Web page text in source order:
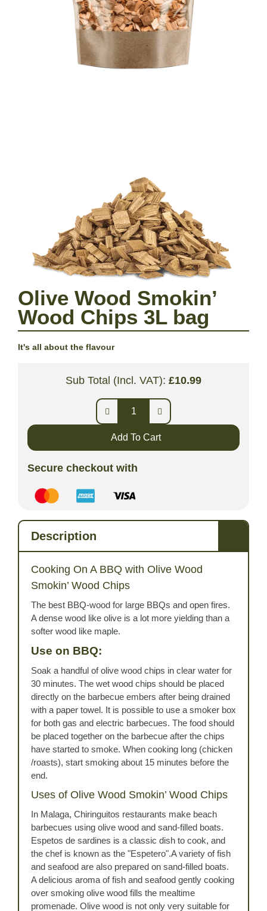
Olive Wood Smokin’
Wood Chips 3L bag
It's all about the flavour
Sub Total (Incl. VAT): £10.99
Add To Cart
Secure checkout with
Description
Cooking On A BBQ with Olive Wood
Smokin’ Wood Chips
The best BBQ-wood for large BBQs and open fires.
A dense wood like olive is a lot more yielding than a
softer wood like maple.
Use on BBQ:
Soak a handful of olive wood chips in clear water for
30 minutes. The wet wood chips should be placed
directly on the barbecue embers after being drained
with a paper towel. It is possible to use a smoker box
for both gas and electric barbecues. The food should
be placed together on the barbecue after the chips
have started to smoke. When cooking long (chicken
/roasts), start smoking about 15 minutes before the
end.
Uses of Olive Wood Smokin’ Wood Chips
In Malaga, Chiringuitos restaurants make beach
barbecues using olive wood and sand-filled boats.
Espetos de sardines is a classic dish to cook, and
the chef is known as the "Espetero".A variety of fish
and seafood are also prepared on sand-filled boats.
A delicious aroma of fish and seafood gently cooking
over smoking olive wood fills the mealtime
promenade. Olive wood is not only very suitable for